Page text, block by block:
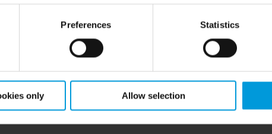
Preferences Statistics
only Allow selection
Find a distributor
Book a demo